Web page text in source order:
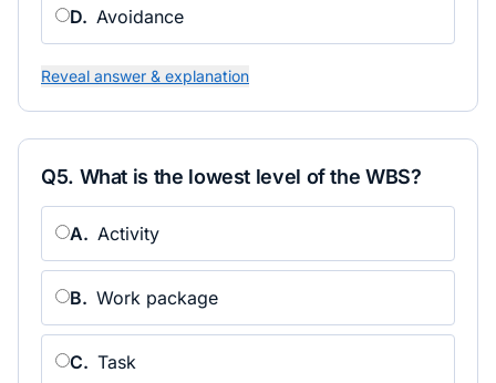
D. Avoidance
Reveal answer & explanation
Q5. What is the lowest level of the WBS?
A. Activity
B. Work package
C. Task